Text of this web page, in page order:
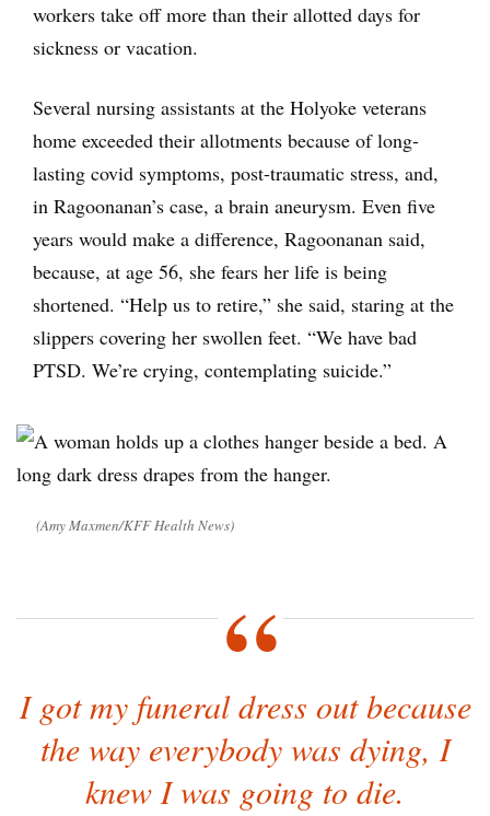
workers take off more than their allotted days for
sickness or vacation.
Several nursing assistants at the Holyoke veterans
home exceeded their allotments because of long-
lasting covid symptoms, post-traumatic stress, and,
in Ragoonanan’s case, a brain aneurysm. Even five
years would make a difference, Ragoonanan said,
because, at age 56, she fears her life is being
shortened. “Help us to retire,” she said, staring at the
slippers covering her swollen feet. “We have bad
PTSD. We’re crying, contemplating suicide.”
(Amy Maxmen/KFF Health News)
I got my funeral dress out because
the way everybody was dying, I
knew I was going to die.